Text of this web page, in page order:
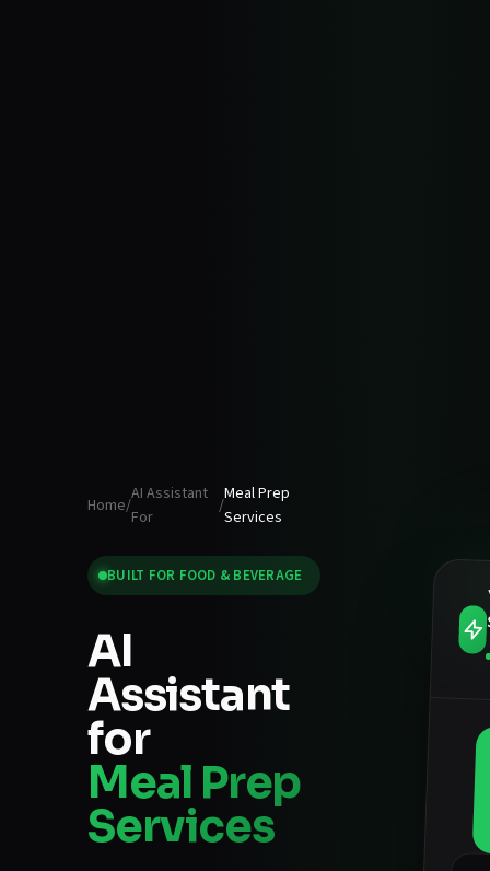
Home/
AI Assistant
For
/
Meal Prep
Services
BUILT FOR FOOD & BEVERAGE
AI
Assistant
for
Meal Prep
Services